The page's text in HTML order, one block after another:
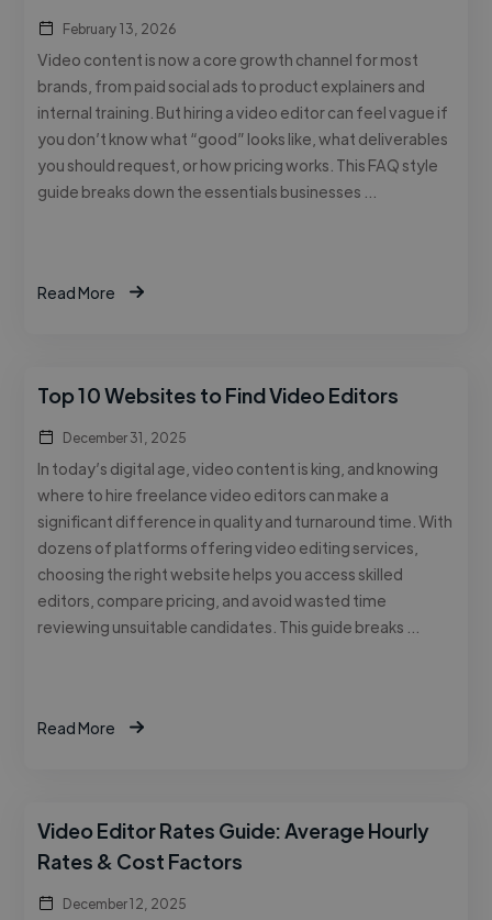
February 13, 2026
Video content is now a core growth channel for most
brands, from paid social ads to product explainers and
internal training. But hiring a video editor can feel vague if
you don’t know what “good” looks like, what deliverables
you should request, or how pricing works. This FAQ style
guide breaks down the essentials businesses …
Read More
Top 10 Websites to Find Video Editors
December 31, 2025
In today’s digital age, video content is king, and knowing
where to hire freelance video editors can make a
significant difference in quality and turnaround time. With
dozens of platforms offering video editing services,
choosing the right website helps you access skilled
editors, compare pricing, and avoid wasted time
reviewing unsuitable candidates. This guide breaks …
Read More
Video Editor Rates Guide: Average Hourly
Rates & Cost Factors
December 12, 2025